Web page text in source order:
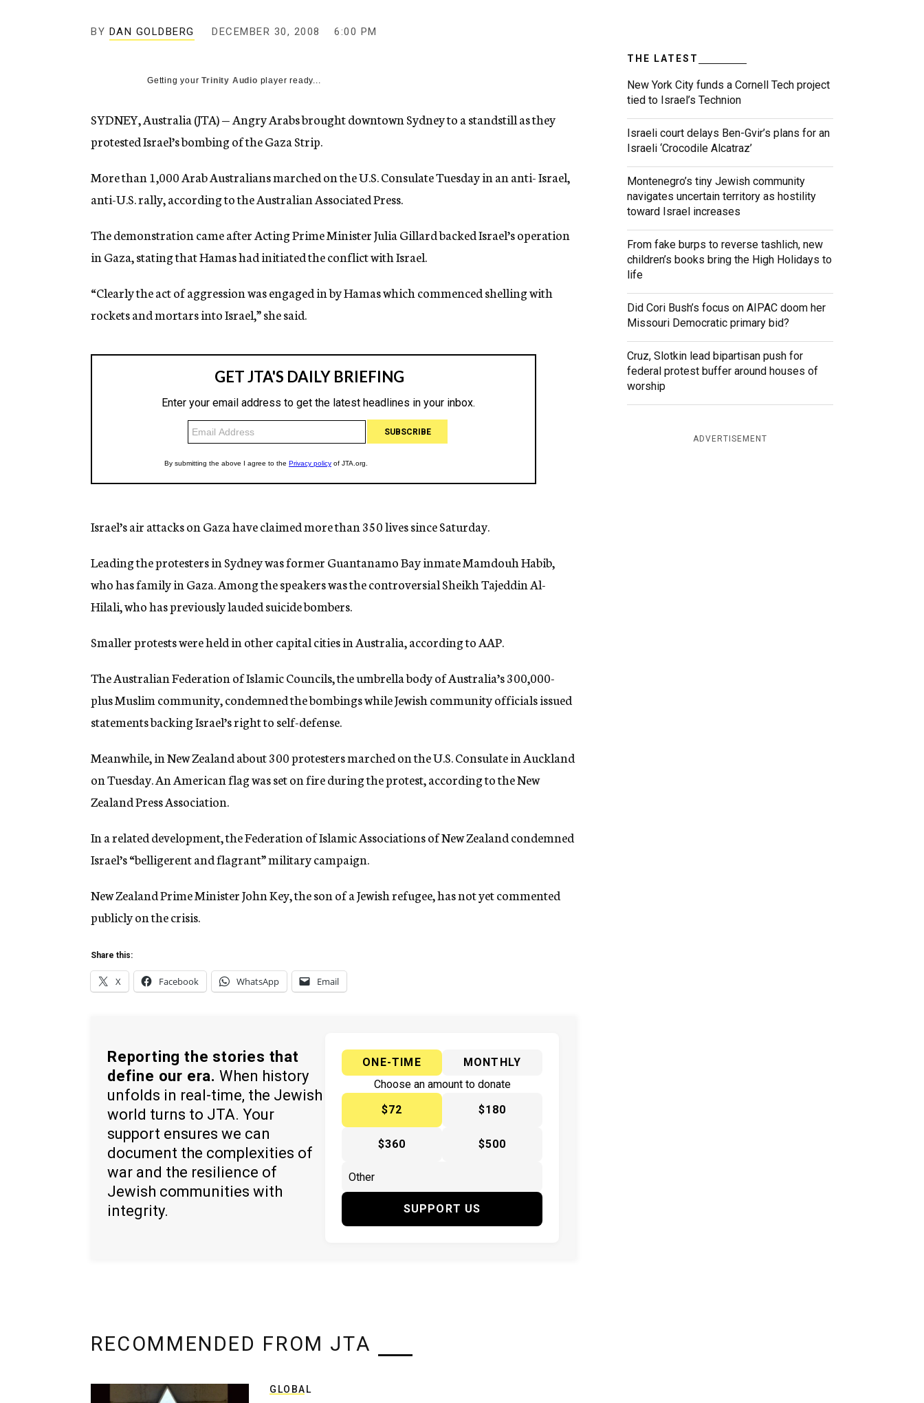
n
BY DAN GOLDBERG DECEMBER 30, 2008 6:00 PM
Getting yourTrinity Audio player ready...
SYDNEY, Australia (JTA) — Angry Arabs brought downtown Sydney to a standstill as they
protested Israel’s bombing of the Gaza Strip.
More than 1,000 Arab Australians marched on the U.S. Consulate Tuesday in an anti- Israel,
anti-U.S. rally, according to the Australian Associated Press.
The demonstration came after Acting Prime Minister Julia Gillard backed Israel’s operation
in Gaza, stating that Hamas had initiated the conflict with Israel.
“Clearly the act of aggression was engaged in by Hamas which commenced shelling with
rockets and mortars into Israel,” she said.
Israel’s air attacks on Gaza have claimed more than 350 lives since Saturday.
Leading the protesters in Sydney was former Guantanamo Bay inmate Mamdouh Habib,
who has family in Gaza. Among the speakers was the controversial Sheikh Tajeddin Al-
Hilali, who has previously lauded suicide bombers.
Smaller protests were held in other capital cities in Australia, according to AAP.
The Australian Federation of Islamic Councils, the umbrella body of Australia’s 300,000-
plus Muslim community, condemned the bombings while Jewish community officials issued
statements backing Israel’s right to self-defense.
Meanwhile, in New Zealand about 300 protesters marched on the U.S. Consulate in Auckland
on Tuesday. An American flag was set on fire during the protest, according to the New
Zealand Press Association.
In a related development, the Federation of Islamic Associations of New Zealand condemned
Israel’s “belligerent and flagrant” military campaign.
New Zealand Prime Minister John Key, the son of a Jewish refugee, has not yet commented
publicly on the crisis.
Share this:
X Facebook WhatsApp Email
Reporting the stories that
define our era. When history
unfolds in real-time, the Jewish
world turns to JTA. Your
support ensures we can
document the complexities of
war and the resilience of
Jewish communities with
integrity.
ONE-TIME
MONTHLY
Choose an amount to donate
$72
$180
$360 $500
SUPPORT US
THE LATEST
New York City funds a Cornell Tech project
tied to Israel’s Technion
Israeli court delays Ben-Gvir’s plans for an
Israeli ‘Crocodile Alcatraz’
Montenegro’s tiny Jewish community
navigates uncertain territory as hostility
toward Israel increases
From fake burps to reverse tashlich, new
children’s books bring the High Holidays to
life
Did Cori Bush’s focus on AIPAC doom her
Missouri Democratic primary bid?
Cruz, Slotkin lead bipartisan push for
federal protest buffer around houses of
worship
ADVERTISEMENT
RECOMMENDED FROM JTA
GLOBAL